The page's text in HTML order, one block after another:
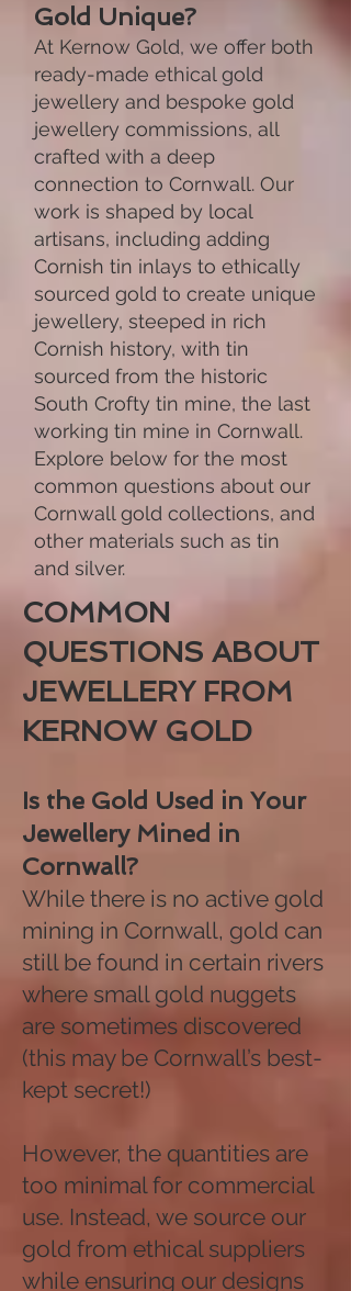
Gold Unique?
At Kernow Gold, we offer both
ready-made ethical gold
jewellery and bespoke gold
jewellery commissions, all
crafted with a deep
connection to Cornwall. Our
work is shaped by local
artisans, including adding
Cornish tin inlays to ethically
sourced gold to create unique
jewellery, steeped in rich
Cornish history, with tin
sourced from the historic
South Crofty tin mine, the last
working tin mine in Cornwall.
Explore below for the most
common questions about our
Cornwall gold collections, and
other materials such as tin
and silver.
COMMON
QUESTIONS ABOUT
JEWELLERY FROM
KERNOW GOLD​
Is the Gold Used in Your
Jewellery Mined in
Cornwall?
While there is no active gold
mining in Cornwall, gold can
still be found in certain rivers
where small gold nuggets
are sometimes discovered
(this may be Cornwall’s best-
kept secret!)
However, the quantities are
too minimal for commercial
use. Instead, we source our
gold from ethical suppliers
while ensuring our designs